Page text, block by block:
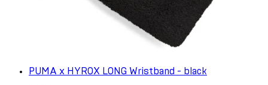
PUMA x HYROX LONG Wristband - black